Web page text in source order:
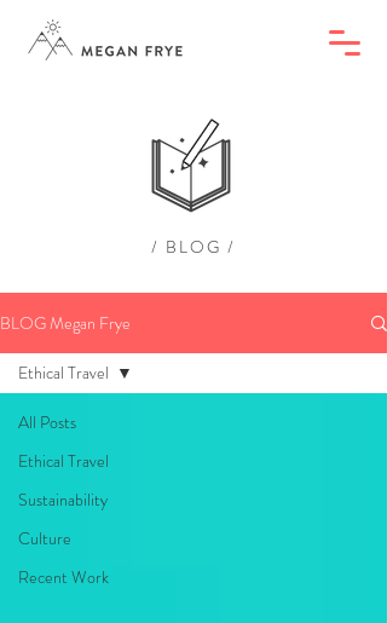
/ BLOG /
BLOG Megan Frye
All Posts
Ethical Travel
Sustainability
Culture
Recent Work
Ethical Travel